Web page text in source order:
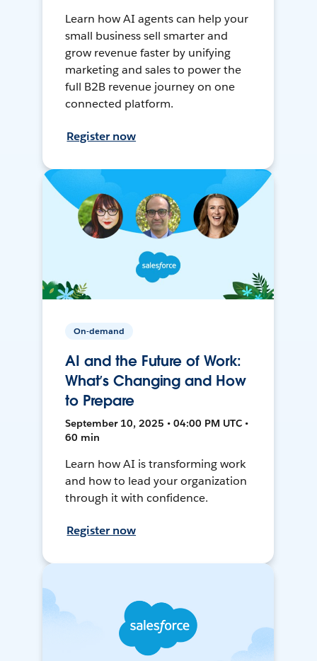
Learn how AI agents can help your
small business sell smarter and
grow revenue faster by unifying
marketing and sales to power the
full B2B revenue journey on one
connected platform.
Register now
On-demand
AI and the Future of Work:
What’s Changing and How
to Prepare
September 10, 2025 • 04:00 PM UTC •
60 min
Learn how AI is transforming work
and how to lead your organization
through it with confidence.
Register now